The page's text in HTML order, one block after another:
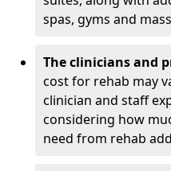
spas, gyms and
The clinicians and
cost for rehab may
clinician and staff
considering how
need from rehab